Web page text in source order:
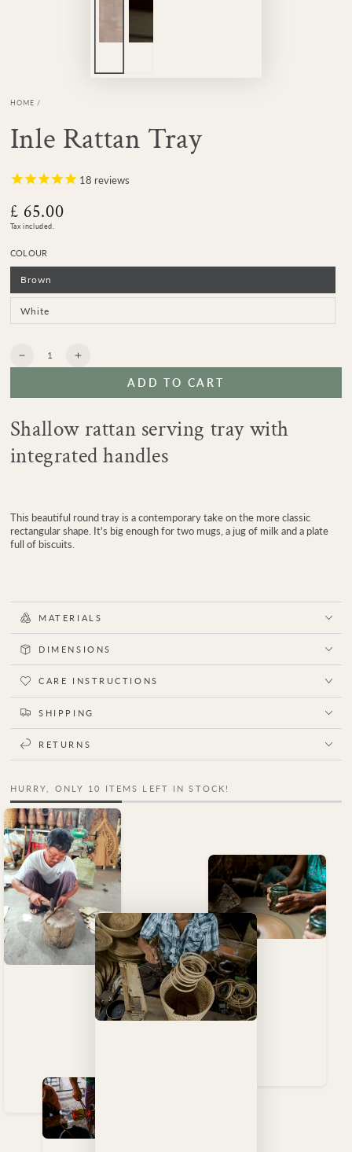
HOME /
Inle Rattan Tray
18 reviews
Regular
price
£ 65.00
Tax included.
COLOUR
Brown
Variant
sold
out
or
unavailable
White
Variant
sold
Quantity
Decrease
Rattan
Tray
Increase
Tray
ADD TO CART
Shallow rattan serving tray with
integrated handles
This beautiful round tray is a contemporary take on the more classic
rectangular shape. It's big enough for two mugs, a jug of milk and a plate
full of biscuits.
MATERIALS
DIMENSIONS
CARE INSTRUCTIONS
SHIPPING
RETURNS
HURRY, ONLY 10 ITEMS LEFT IN STOCK!